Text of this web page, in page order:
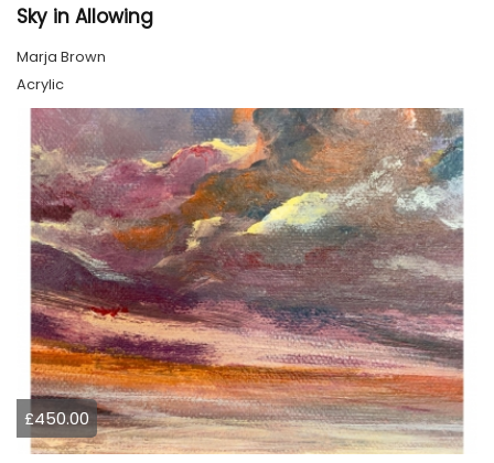
Sky in Allowing
Marja Brown
Acrylic
£450.00